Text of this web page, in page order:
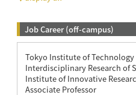
Job Career (off-campus)
Tokyo Institute of
Interdisciplinary Research of
Institute of Innovative
Associate Professor